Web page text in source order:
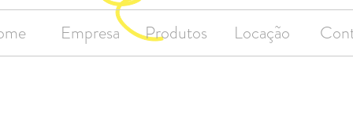
Empresa Produtos Locação